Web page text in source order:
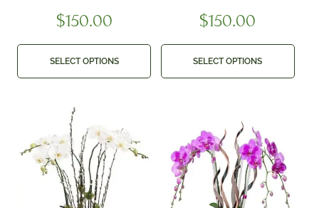
$150.00
SELECT OPTIONS
$150.00
SELECT OPTIONS